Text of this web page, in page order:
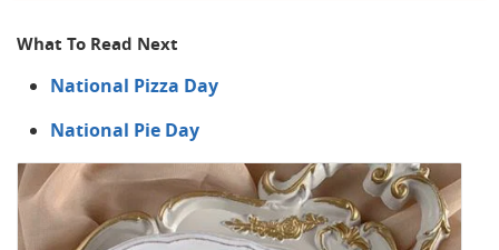
What To Read Next
National Pizza Day
National Pie Day